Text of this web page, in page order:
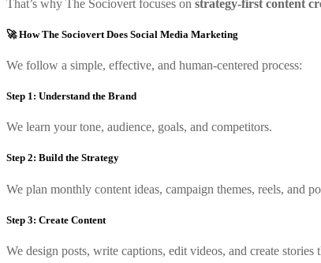
That’s why The Sociovert focuses on strategy-first content
🚀 How The Sociovert Does Social Media Marketing
We follow a simple, effective, and human-centered process:
Step 1: Understand the Brand
We learn your tone, audience, goals, and competitors.
Step 2: Build the Strategy
We plan monthly content ideas, campaign themes, reels, and
Step 3: Create Content
We design posts, write captions, edit videos, and create stories